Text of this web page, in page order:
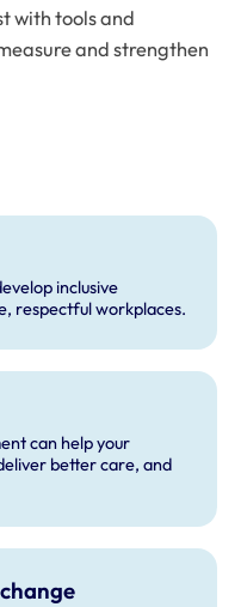
with tools and
and strengthen
inclusive
respectful workplaces.
can help your
better care, and